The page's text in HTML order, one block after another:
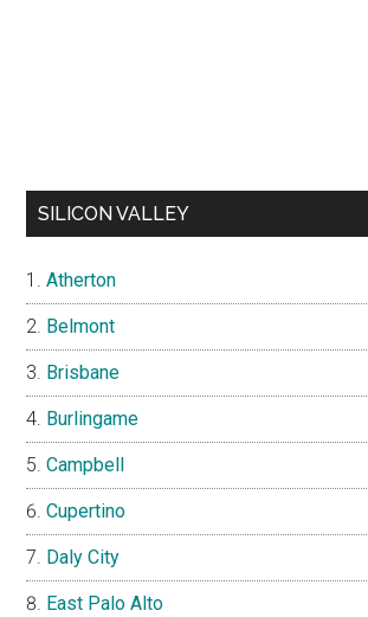
SILICON VALLEY
Atherton
Belmont
Brisbane
Burlingame
Campbell
Cupertino
Daly City
East Palo Alto